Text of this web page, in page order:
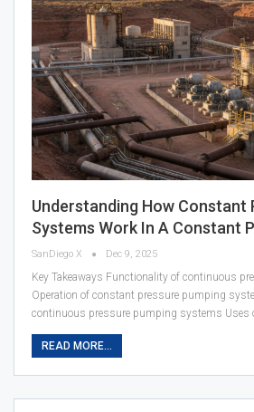
Understanding How Constant
Systems Work In A Constant
SanDiego X Dec 9, 2025
Key Takeaways Functionality of continuous
Operation of constant pressure pumping
continuous pressure pumping systems Uses
READ MORE...